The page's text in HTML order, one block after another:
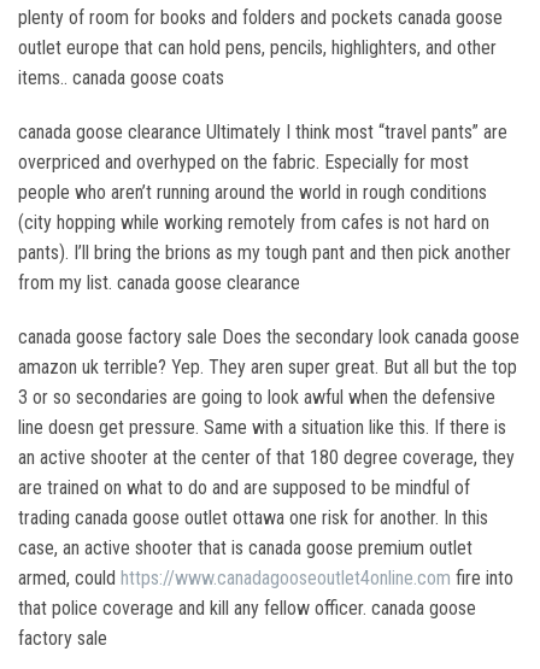
plenty of room for books and folders and pockets canada goose
outlet europe that can hold pens, pencils, highlighters, and other
items.. canada goose coats
canada goose clearance Ultimately I think most “travel pants” are
overpriced and overhyped on the fabric. Especially for most
people who aren’t running around the world in rough conditions
(city hopping while working remotely from cafes is not hard on
pants). I’ll bring the brions as my tough pant and then pick another
from my list. canada goose clearance
canada goose factory sale Does the secondary look canada goose
amazon uk terrible? Yep. They aren super great. But all but the top
3 or so secondaries are going to look awful when the defensive
line doesn get pressure. Same with a situation like this. If there is
an active shooter at the center of that 180 degree coverage, they
are trained on what to do and are supposed to be mindful of
trading canada goose outlet ottawa one risk for another. In this
case, an active shooter that is canada goose premium outlet
armed, could https://www.canadagooseoutlet4online.com fire into
that police coverage and kill any fellow officer. canada goose
factory sale